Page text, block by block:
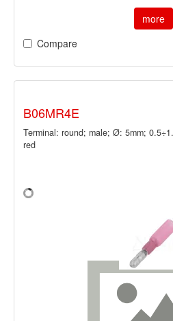
more
Compare
B06MR4E
Terminal: round; male; Ø: 5mm;
red